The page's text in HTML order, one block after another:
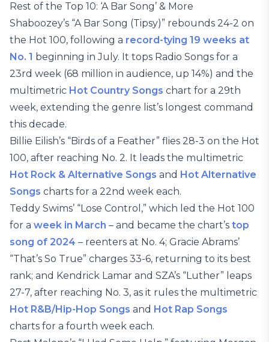
Rest of the Top 10: ‘A Bar Song’ & More
Shaboozey’s “A Bar Song (Tipsy)” rebounds 24-2 on
the Hot 100, following a record-tying 19 weeks at
No. 1 beginning in July. It tops Radio Songs for a
23rd week (68 million in audience, up 14%) and the
multimetric Hot Country Songs chart for a 29th
week, extending the genre list’s longest command
this decade.
Billie Eilish’s “Birds of a Feather” flies 28-3 on the Hot
100, after reaching No. 2. It leads the multimetric
Hot Rock & Alternative Songs and Hot Alternative
Songs charts for a 22nd week each.
Teddy Swims’ “Lose Control,” which led the Hot 100
for a week in March – and became the chart’s top
song of 2024 – reenters at No. 4; Gracie Abrams’
“That’s So True” charges 33-6, returning to its best
rank; and Kendrick Lamar and SZA’s “Luther” leaps
27-7, after reaching No. 3, as it rules the multimetric
Hot R&B/Hip-Hop Songs and Hot Rap Songs
charts for a fourth week each.